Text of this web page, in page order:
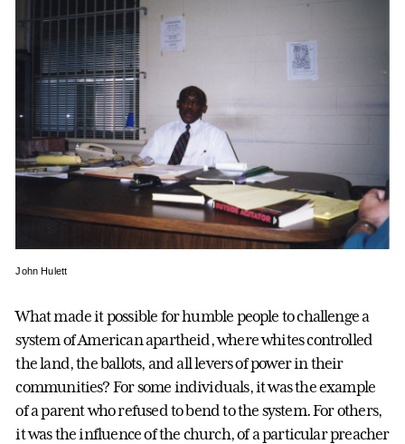
John Hulett
What made it possible for humble people to challenge a
system of American apartheid, where whites controlled
the land, the ballots, and all levers of power in their
communities? For some individuals, it was the example
of a parent who refused to bend to the system. For others,
it was the influence of the church, of a particular preacher